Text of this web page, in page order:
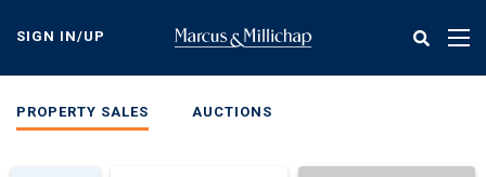
content
SIGN IN/UP
PROPERTY SALES AUCTIONS